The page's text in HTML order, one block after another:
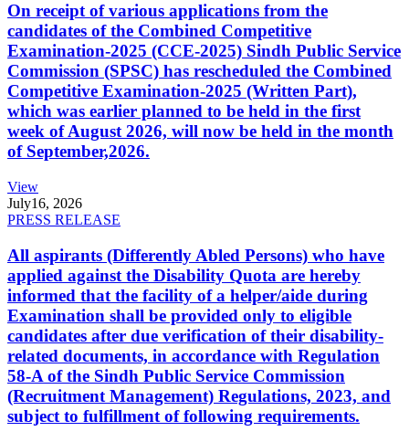
On receipt of various applications from the
candidates of the Combined Competitive
Examination-2025 (CCE-2025) Sindh Public Service
Commission (SPSC) has rescheduled the Combined
Competitive Examination-2025 (Written Part),
which was earlier planned to be held in the first
week of August 2026, will now be held in the month
of September,2026.
View
July16, 2026
PRESS RELEASE
All aspirants (Differently Abled Persons) who have
applied against the Disability Quota are hereby
informed that the facility of a helper/aide during
Examination shall be provided only to eligible
candidates after due verification of their disability-
related documents, in accordance with Regulation
58-A of the Sindh Public Service Commission
(Recruitment Management) Regulations, 2023, and
subject to fulfillment of following requirements.